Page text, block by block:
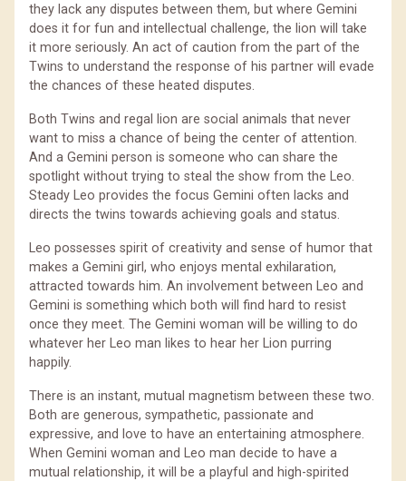
they lack any disputes between them, but where Gemini
does it for fun and intellectual challenge, the lion will take
it more seriously. An act of caution from the part of the
Twins to understand the response of his partner will evade
the chances of these heated disputes.
Both Twins and regal lion are social animals that never
want to miss a chance of being the center of attention.
And a Gemini person is someone who can share the
spotlight without trying to steal the show from the Leo.
Steady Leo provides the focus Gemini often lacks and
directs the twins towards achieving goals and status.
Leo possesses spirit of creativity and sense of humor that
makes a Gemini girl, who enjoys mental exhilaration,
attracted towards him. An involvement between Leo and
Gemini is something which both will find hard to resist
once they meet. The Gemini woman will be willing to do
whatever her Leo man likes to hear her Lion purring
happily.
There is an instant, mutual magnetism between these two.
Both are generous, sympathetic, passionate and
expressive, and love to have an entertaining atmosphere.
When Gemini woman and Leo man decide to have a
mutual relationship, it will be a playful and high-spirited